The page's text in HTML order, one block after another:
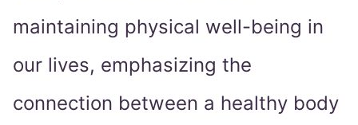
maintaining physical well-being in
our lives, emphasizing the
connection between a healthy body